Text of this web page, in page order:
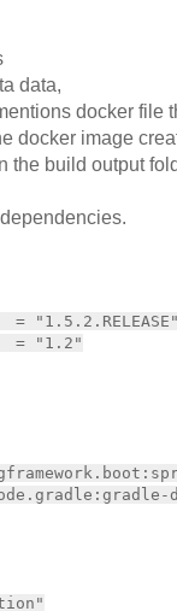
data,
docker file
docker image
the build output
=
= "1.2"